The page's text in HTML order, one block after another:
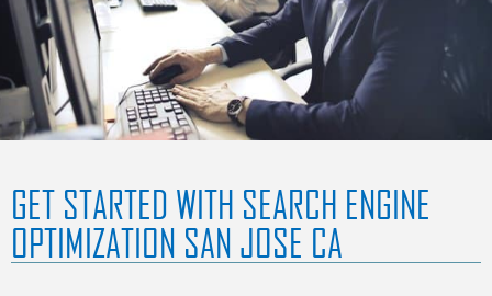
GET STARTED WITH SEARCH ENGINE
OPTIMIZATION SAN JOSE CA